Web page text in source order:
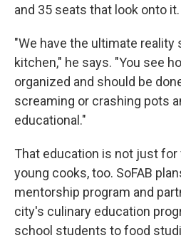
and 35 seats that look onto it.
"We have the ultimate reality
kitchen," he says. "You see
organized and should be
screaming or crashing pots
educational."
That education is not just for
young cooks, too. SoFAB
mentorship program and
city's culinary education
school students to food